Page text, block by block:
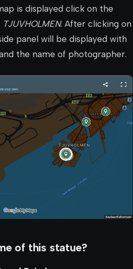
is displayed click on the
TJUVHOLMEN. After clicking on
panel will be displayed with
the name of photographer.
of this statue?